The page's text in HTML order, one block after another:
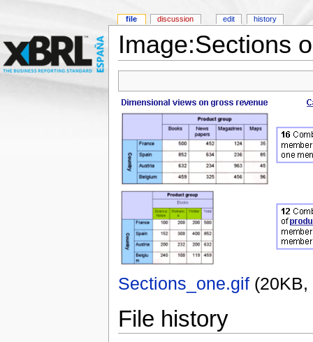
Image:Sections
Sections_one.gif‎
File history
file discussion edit history